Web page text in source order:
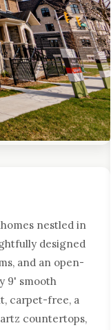
nestled in
designed
and an open-
9' smooth
carpet-free, a
countertops,